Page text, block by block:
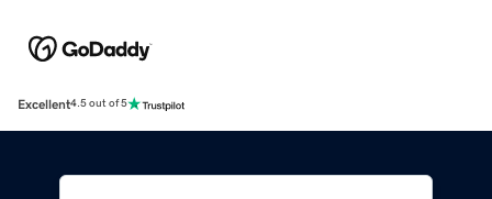
Excellent4.5 out of 5